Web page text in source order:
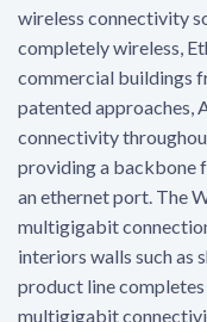
wireless connectivity
completely wireless,
commercial buildings
patented approaches,
connectivity
providing a backbone
an ethernet port. The
multigigabit
interiors walls such as
product line
multigigabit